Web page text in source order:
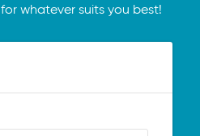
whatever suits you best!